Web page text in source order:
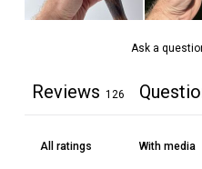
Ask a
Reviews 126
With media